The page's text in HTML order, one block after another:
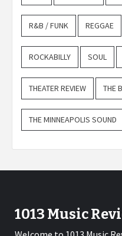
R&B / FUNK REGGAE
ROCKABILLY SOUL
THEATER REVIEW THE
THE MINNEAPOLIS SOUND
1013 Music